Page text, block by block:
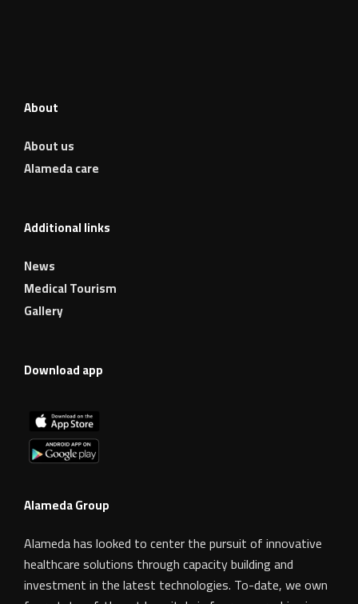
About
About us
Alameda care
Additional links
News
Medical Tourism
Gallery
Download app
Alameda Group
Alameda has looked to center the pursuit of innovative
healthcare solutions through capacity building and
investment in the latest technologies. To-date, we own